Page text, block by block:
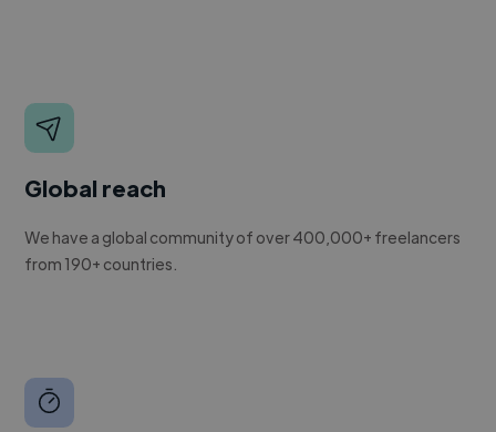
Global reach
We have a global community of over 400,000+ freelancers
from 190+ countries.